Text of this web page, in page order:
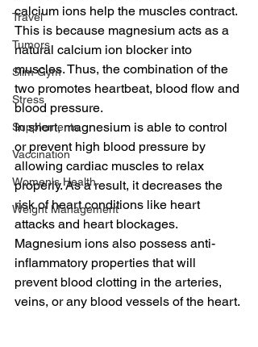
Travel
Tumors
Slim Gym
Stress
Supplements
Vaccination
Women's Health
Weight Management
calcium ions help the muscles contract.
This is because magnesium acts as a
natural calcium ion blocker into
muscles. Thus, the combination of the
two promotes heartbeat, blood flow and
blood pressure.
In short, magnesium is able to control
or prevent high blood pressure by
allowing cardiac muscles to relax
properly. As a result, it decreases the
risk of heart conditions like heart
attacks and heart blockages.
Magnesium ions also possess anti-
inflammatory properties that will
prevent blood clotting in the arteries,
veins, or any blood vessels of the heart.